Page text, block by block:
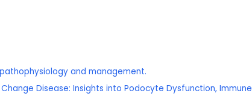
and management.
Disease: Insights into Podocyte Dysfunction, Immune